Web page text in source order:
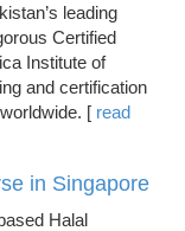
leading
Certified
Institute of
and certification
[ read
in Singapore
Halal